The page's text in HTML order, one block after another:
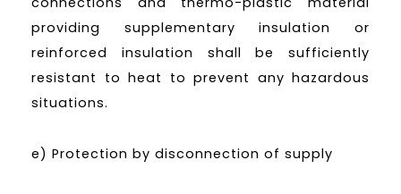
providing supplementary insulation or
reinforced insulation shall be sufficiently
resistant to heat to prevent any hazardous
situations.
e) Protection by disconnection of supply